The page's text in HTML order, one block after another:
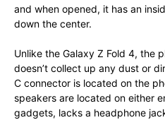
and when opened, it has an
down the center.
Unlike the Galaxy Z Fold 4, the
doesn’t collect up any dust or
C connector is located on the
speakers are located on either
gadgets, lacks a headphone